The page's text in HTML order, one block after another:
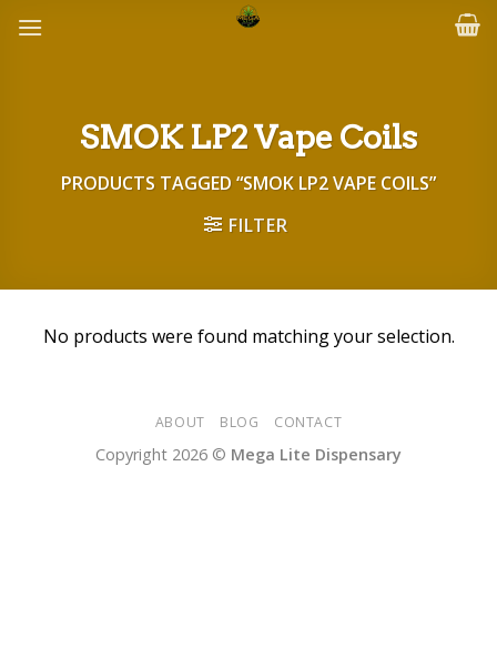
SMOK LP2 Vape Coils
PRODUCTS TAGGED “SMOK LP2 VAPE COILS”
FILTER
No products were found matching your selection.
ABOUT BLOG CONTACT
Copyright 2026 © Mega Lite Dispensary